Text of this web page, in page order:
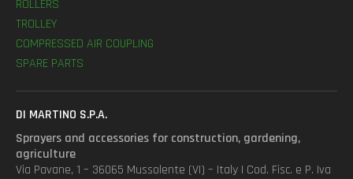
ROLLERS
TROLLEY
COMPRESSED AIR COUPLING
SPARE PARTS
DI MARTINO S.P.A.
Sprayers and accessories for construction, gardening,
agriculture
Via Pavane, 1 – 36065 Mussolente (VI) – Italy | Cod. Fisc. e P. Iva